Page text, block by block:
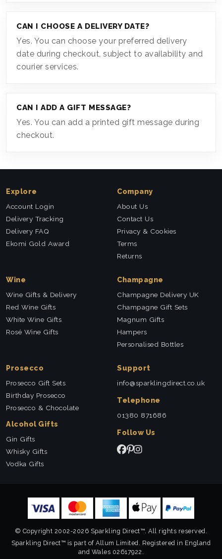
CAN I CHOOSE A DELIVERY DATE?
Yes. You can choose your preferred delivery
date during checkout, subject to availability and
courier services.
CAN I ADD A GIFT MESSAGE?
Yes. You can add a printed gift message during
checkout.
Explore
Account Login
Delivery Tracking
Delivery FAQ
Ekomi Gold Award
Company
About Us
Contact Us
Privacy & Cookies
Terms
Returns
Wine
Wine Gifts & Delivery
Red Wine Gifts
White Wine Gifts
Rosé Wine Gifts
Champagne
Champagne Delivery UK
Champagne Gift Sets
Magnum Gifts
Hampers
Personalised Bottles
Prosecco
Prosecco Gift Sets
Birthday Prosecco
Prosecco & Chocolate
Alcohol Gifts
Gin Gifts
Whisky Gifts
Vodka Gifts
Support
info@sparklingdirect.co.uk
Telephone
01380 871686
Follow Us
© Copyright 2002-2026 Sparkling Direct™. All rights reserved.
Sparkling Direct™ is part of Allum Limited. Registered in England
and Wales 02617922.